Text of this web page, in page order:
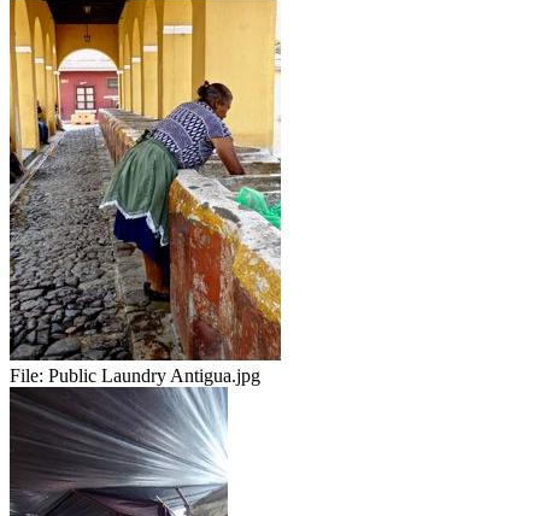
File: Public Laundry Antigua.jpg